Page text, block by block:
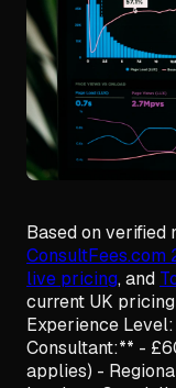
Based on
live pricing, and
current UK
Experience
Consultant:** -
applies) -